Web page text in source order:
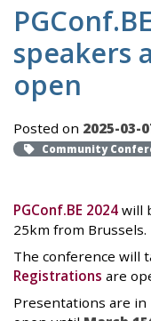
speakers
open
Posted on 2025-03-
Community
PGConf.BE 2024 will
25km from Brussels.
The conference will
Registrations are
Presentations are in